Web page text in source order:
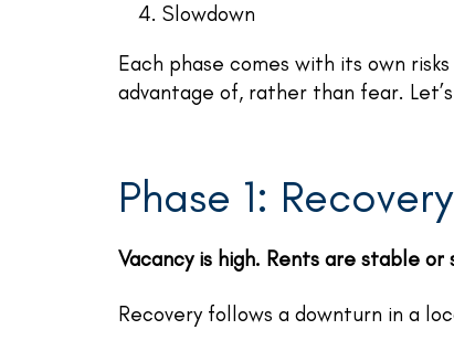
Slowdown
Each phase comes with its own
advantage of, rather than fear.
Phase 1: Recovery
Vacancy is high. Rents are stable or
Recovery follows a downturn in a